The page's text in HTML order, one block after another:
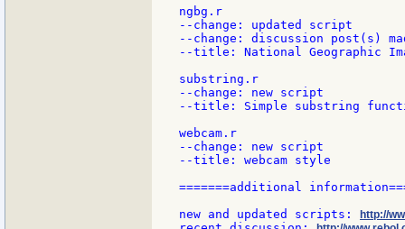
ngbg.r
--change: updated script
--change: discussion post(s)
--title: National Geographic
substring.r
--change: new script
--title: Simple substring
webcam.r
--change: new script
--title: webcam style
=======additional
new and updated scripts:
http://